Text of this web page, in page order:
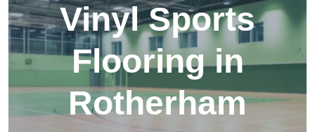
Vinyl Sports
Flooring in
Rotherham